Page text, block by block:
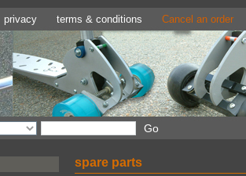
Cancel an order
terms & conditions
privacy
spare parts